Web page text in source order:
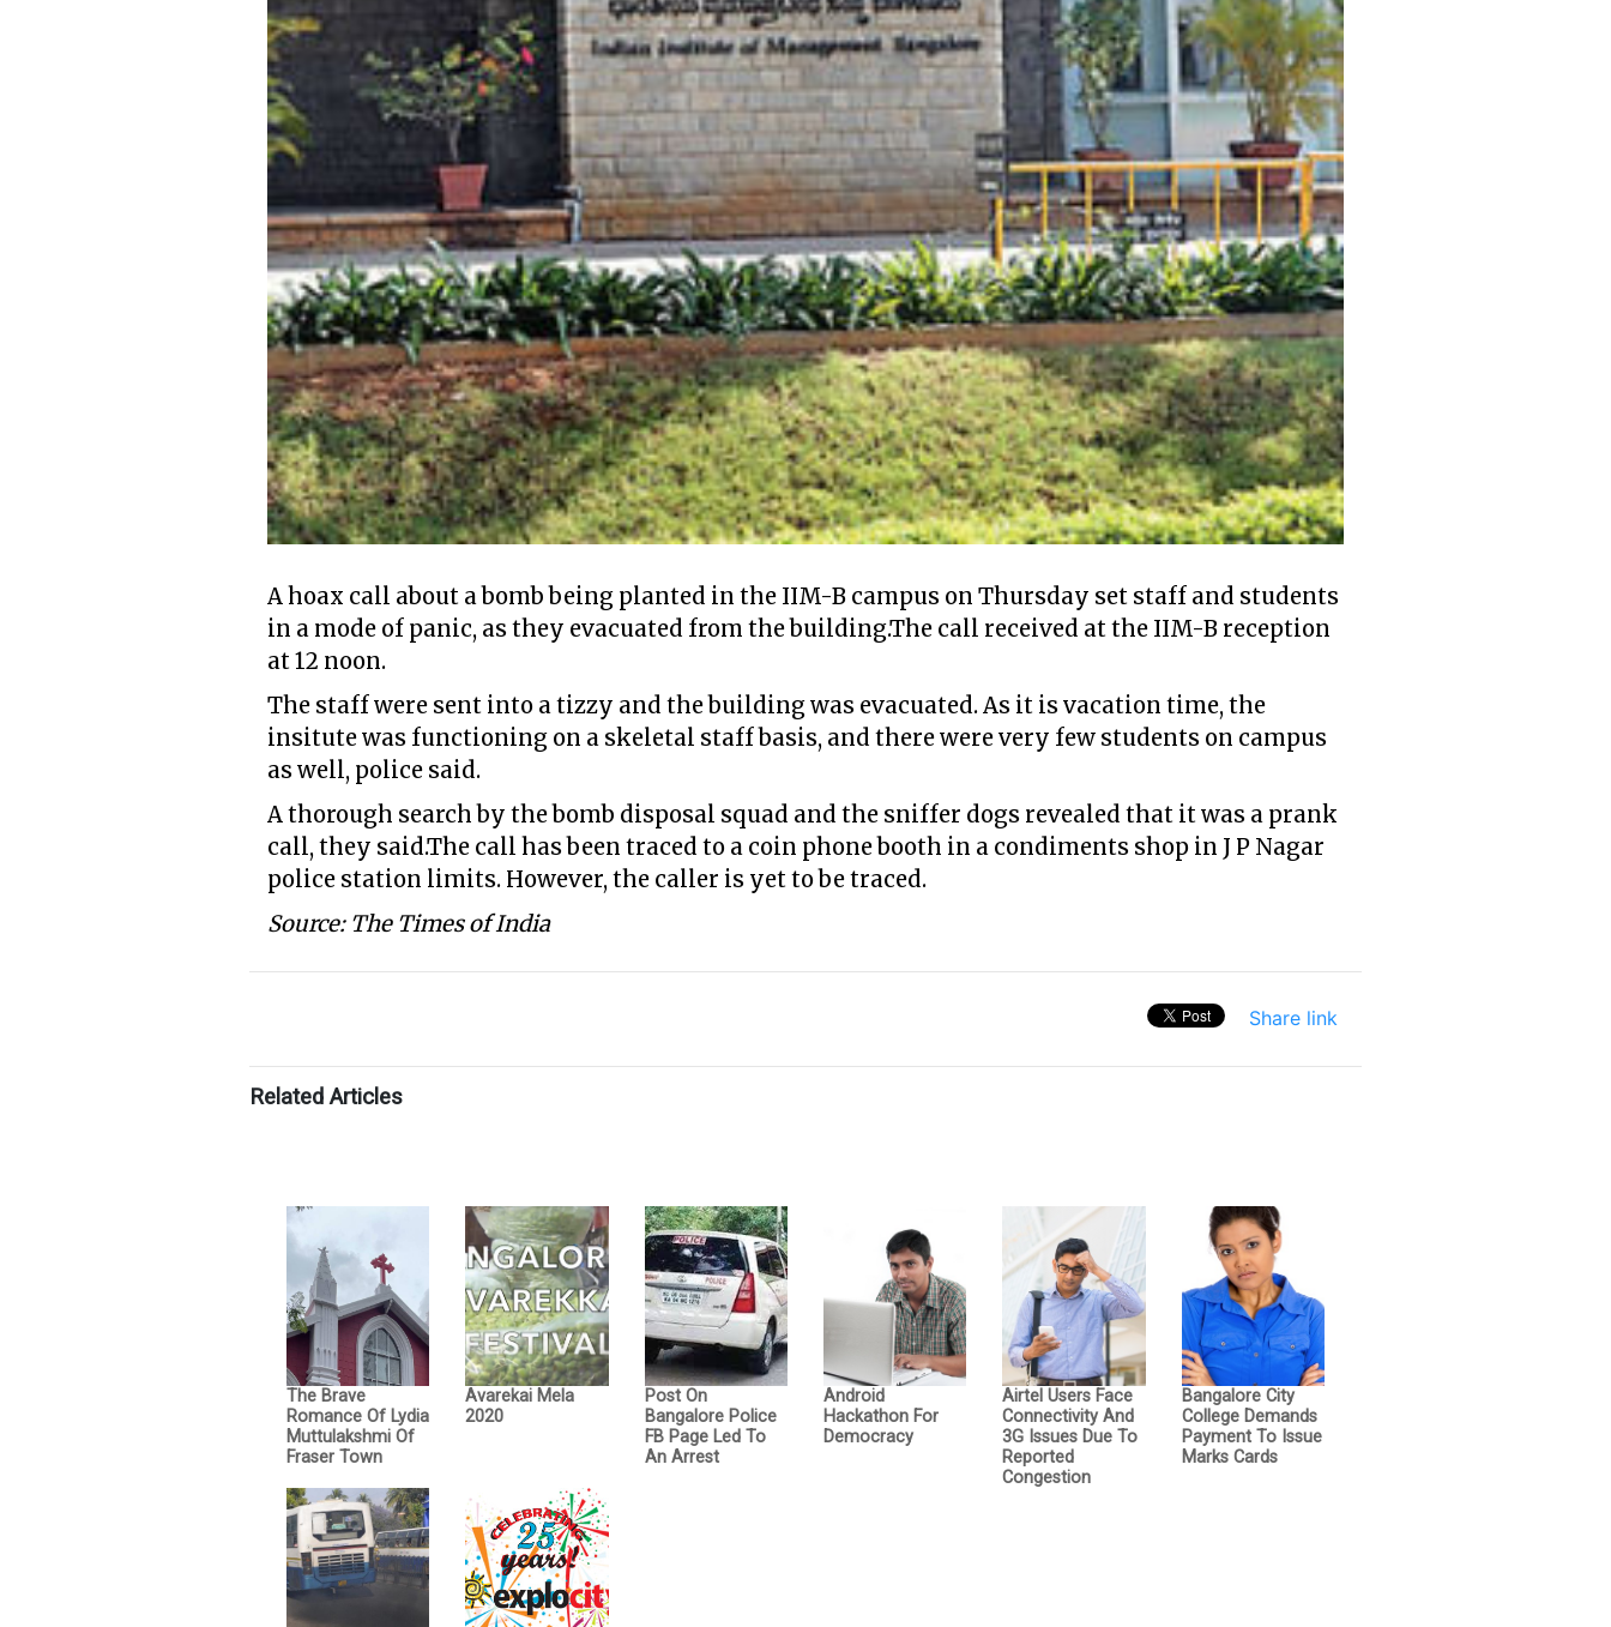
A hoax call about a bomb being planted in the IIM-B campus on Thursday set staff and students
in a mode of panic, as they evacuated from the building.The call received at the IIM-B reception
at 12 noon.
The staff were sent into a tizzy and the building was evacuated. As it is vacation time, the
insitute was functioning on a skeletal staff basis, and there were very few students on campus
as well, police said.
A thorough search by the bomb disposal squad and the sniffer dogs revealed that it was a prank
call, they said.The call has been traced to a coin phone booth in a condiments shop in J P Nagar
police station limits. However, the caller is yet to be traced.
Source: The Times of India
Share link
Related Articles
The Brave
Romance Of Lydia
Muttulakshmi Of
Fraser Town
Avarekai Mela
2020
Post On
Bangalore Police
FB Page Led To
An Arrest
Android
Hackathon For
Democracy
Airtel Users Face
Connectivity And
3G Issues Due To
Reported
Congestion
Bangalore City
College Demands
Payment To Issue
Marks Cards